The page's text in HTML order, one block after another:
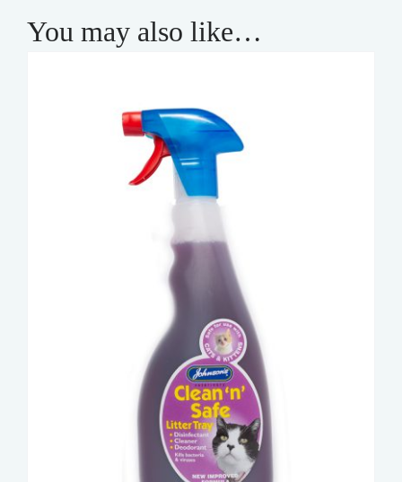
You may also like…